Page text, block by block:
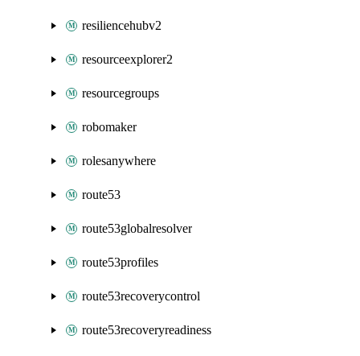
resiliencehubv2
resourceexplorer2
resourcegroups
robomaker
rolesanywhere
route53
route53globalresolver
route53profiles
route53recoverycontrol
route53recoveryreadiness